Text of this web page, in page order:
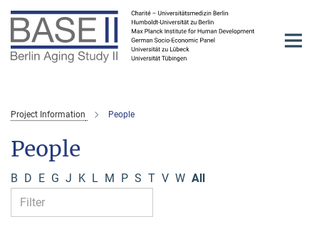
Main-
Content
Project Information People
People
B D E G J K L M P S T V W All